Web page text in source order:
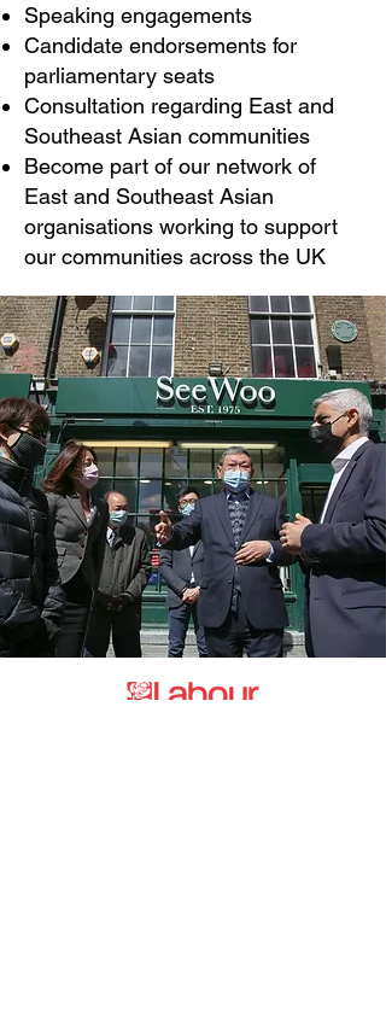
Speaking engagements
Candidate endorsements for
parliamentary seats
Consultation regarding East and
Southeast Asian communities
Become part of our network of
East and Southeast Asian
organisations working to support
our communities across the UK